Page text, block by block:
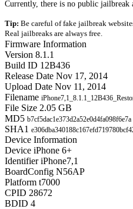
Currently, there is no public
Tip: Be careful of fake jailbreak
Real jailbreaks are always free.
Firmware Information
Version 8.1.1
Build ID 12B436
Release Date Nov 17, 2014
Upload Date Nov 11, 2014
Filename
File Size 2.05 GB
MD5 b7cf5dac1e373d2a52e0d4fa098f6e7a
SHA1
Device Information
Device iPhone 6+
Identifier iPhone7,1
BoardConfig N56AP
Platform t7000
CPID 28672
BDID 4